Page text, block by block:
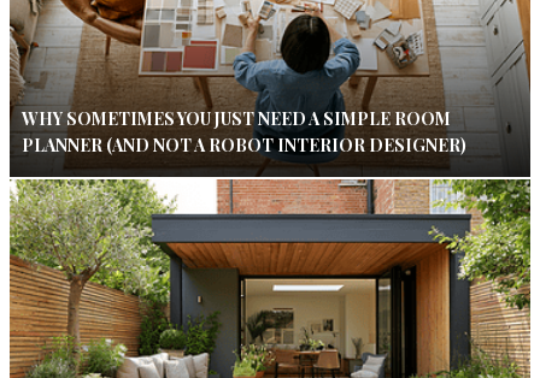
WHY SOMETIMES YOU JUST NEED A SIMPLE ROOM
PLANNER (AND NOT A ROBOT INTERIOR DESIGNER)